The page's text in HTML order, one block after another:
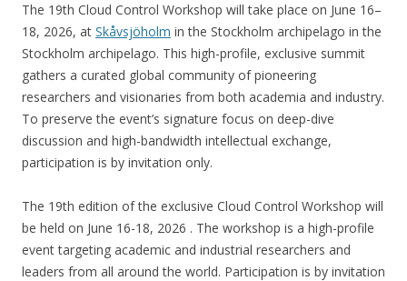
The 19th Cloud Control Workshop will take place on June 16–
18, 2026, at Skåvsjöholm in the Stockholm archipelago in the
Stockholm archipelago. This high-profile, exclusive summit
gathers a curated global community of pioneering
researchers and visionaries from both academia and industry.
To preserve the event’s signature focus on deep-dive
discussion and high-bandwidth intellectual exchange,
participation is by invitation only.
The 19th edition of the exclusive Cloud Control Workshop will
be held on June 16-18, 2026 . The workshop is a high-profile
event targeting academic and industrial researchers and
leaders from all around the world. Participation is by invitation